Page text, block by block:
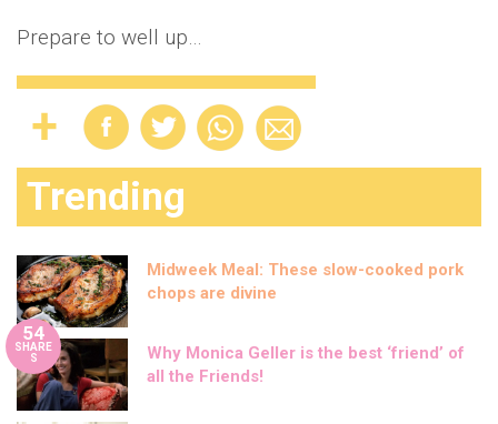
Prepare to well up…
Trending
Midweek Meal: These slow-cooked pork
chops are divine
54
SHARE
S
Why Monica Geller is the best ‘friend’ of
all the Friends!